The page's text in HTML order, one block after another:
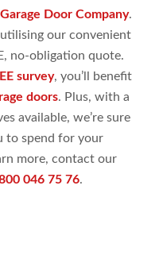
Door Company.
our convenient
no-obligation quote.
survey, you’ll benefit
doors. Plus, with a
available, we’re sure
to spend for your
more, contact our
046 75 76.